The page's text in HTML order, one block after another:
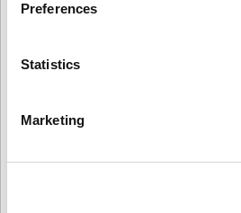
Preferences
Statistics
Marketing